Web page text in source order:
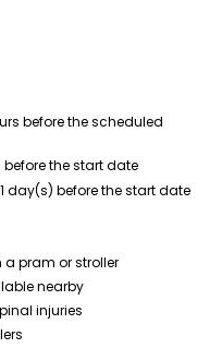
before the scheduled
before the start date
day(s) before the start date
pram or stroller
nearby
injuries